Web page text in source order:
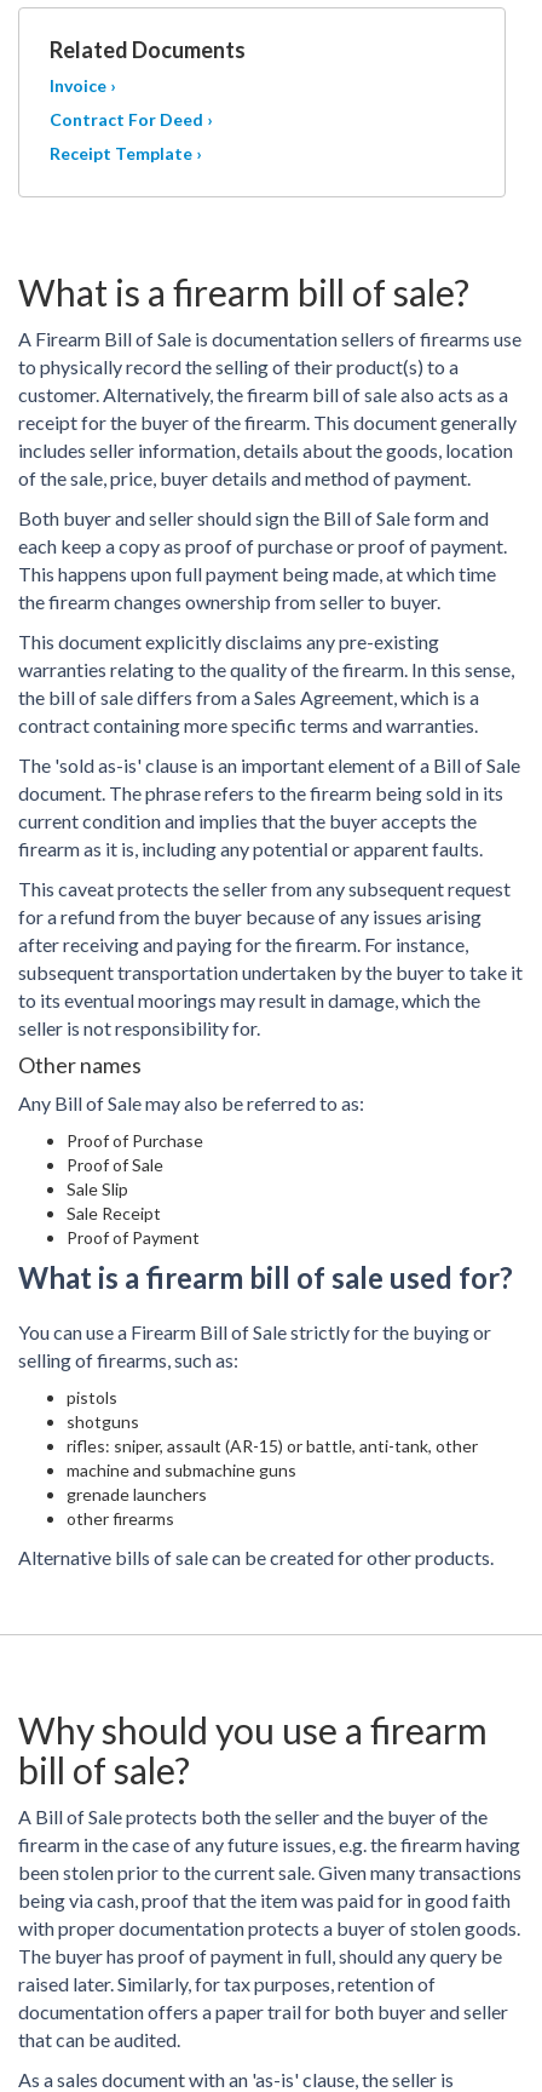
Related Documents
Invoice ›
Contract For Deed ›
Receipt Template ›
What is a firearm bill of sale?
A Firearm Bill of Sale is documentation sellers of firearms use
to physically record the selling of their product(s) to a
customer. Alternatively, the firearm bill of sale also acts as a
receipt for the buyer of the firearm. This document generally
includes seller information, details about the goods, location
of the sale, price, buyer details and method of payment.
Both buyer and seller should sign the Bill of Sale form and
each keep a copy as proof of purchase or proof of payment.
This happens upon full payment being made, at which time
the firearm changes ownership from seller to buyer.
This document explicitly disclaims any pre-existing
warranties relating to the quality of the firearm. In this sense,
the bill of sale differs from a Sales Agreement, which is a
contract containing more specific terms and warranties.
The 'sold as-is' clause is an important element of a Bill of Sale
document. The phrase refers to the firearm being sold in its
current condition and implies that the buyer accepts the
firearm as it is, including any potential or apparent faults.
This caveat protects the seller from any subsequent request
for a refund from the buyer because of any issues arising
after receiving and paying for the firearm. For instance,
subsequent transportation undertaken by the buyer to take it
to its eventual moorings may result in damage, which the
seller is not responsibility for.
Other names
Any Bill of Sale may also be referred to as:
Proof of Purchase
Proof of Sale
Sale Slip
Sale Receipt
Proof of Payment
What is a firearm bill of sale used for?
You can use a Firearm Bill of Sale strictly for the buying or
selling of firearms, such as:
pistols
shotguns
rifles: sniper, assault (AR-15) or battle, anti-tank, other
machine and submachine guns
grenade launchers
other firearms
Alternative bills of sale can be created for other products.
Why should you use a firearm
bill of sale?
A Bill of Sale protects both the seller and the buyer of the
firearm in the case of any future issues, e.g. the firearm having
been stolen prior to the current sale. Given many transactions
being via cash, proof that the item was paid for in good faith
with proper documentation protects a buyer of stolen goods.
The buyer has proof of payment in full, should any query be
raised later. Similarly, for tax purposes, retention of
documentation offers a paper trail for both buyer and seller
that can be audited.
As a sales document with an 'as-is' clause, the seller is